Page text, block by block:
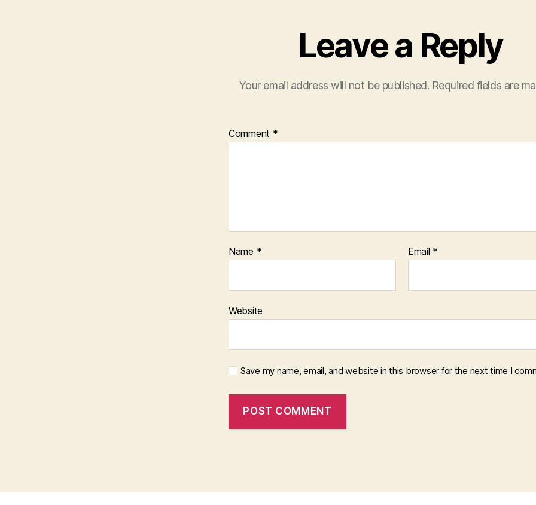
Leave a Reply
Your email address will not be published. Required fields are
Comment *
Name * Email *
Website
Save my name, email, and website in this browser for the next time I